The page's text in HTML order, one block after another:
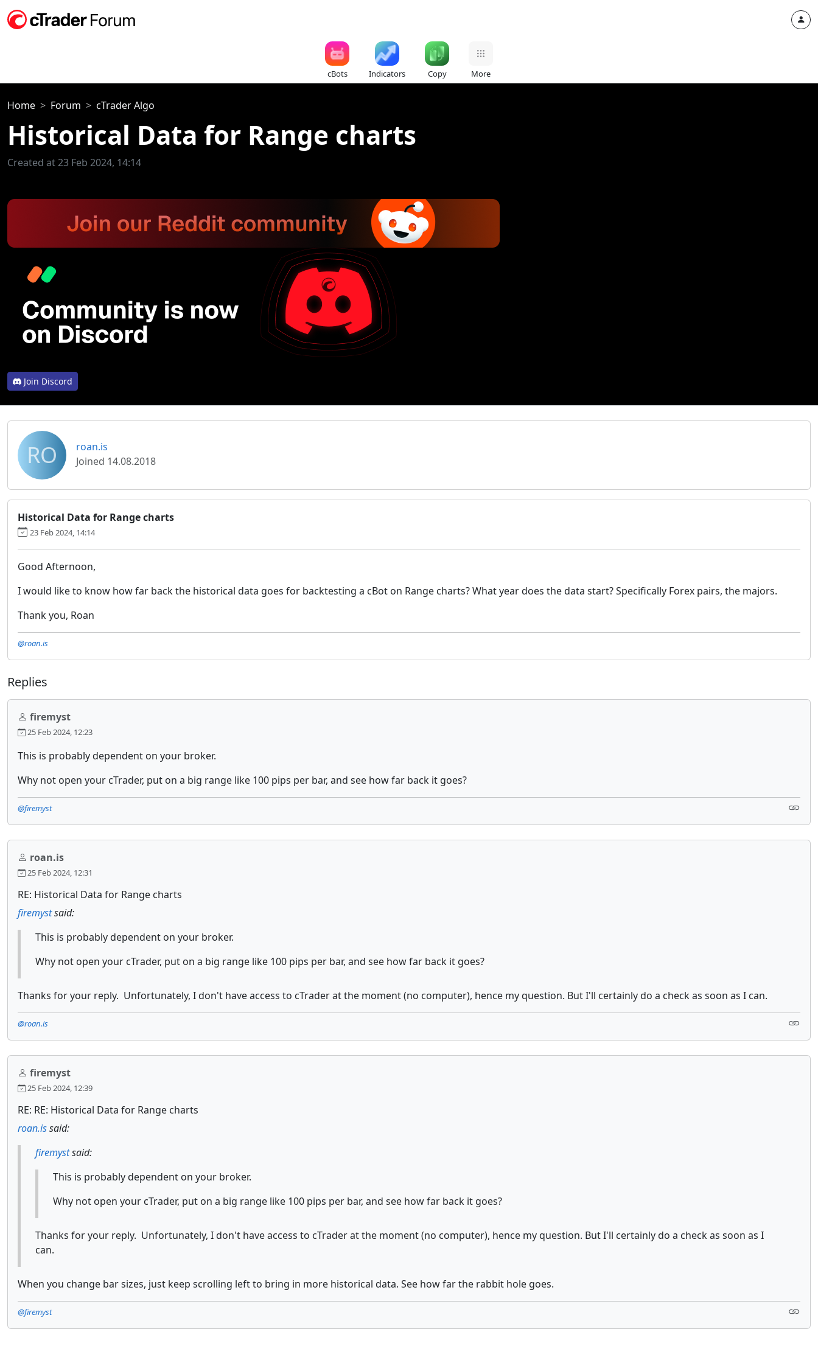
cBots Indicators Copy More
Home Forum cTrader Algo
Historical Data for Range charts
Created at 23 Feb 2024, 14:14
Join Discord
RO
roan.is
Joined 14.08.2018
Historical Data for Range charts
23 Feb 2024, 14:14
Good Afternoon,
I would like to know how far back the historical data goes for backtesting a cBot on Range charts? What year does the data start? Specifically Forex pairs, the majors.
Thank you, Roan
@roan.is
Replies
firemyst
25 Feb 2024, 12:23
This is probably dependent on your broker.
Why not open your cTrader, put on a big range like 100 pips per bar, and see how far back it goes?
@firemyst
roan.is
25 Feb 2024, 12:31
RE: Historical Data for Range charts
firemystsaid:
This is probably dependent on your broker.
Why not open your cTrader, put on a big range like 100 pips per bar, and see how far back it goes?
Thanks for your reply. Unfortunately, I don't have access to cTrader at the moment (no computer), hence my question. But I'll certainly do a check as soon as I can.
@roan.is
firemyst
25 Feb 2024, 12:39
RE: RE: Historical Data for Range charts
roan.issaid:
firemystsaid:
This is probably dependent on your broker.
Why not open your cTrader, put on a big range like 100 pips per bar, and see how far back it goes?
Thanks for your reply. Unfortunately, I don't have access to cTrader at the moment (no computer), hence my question. But I'll certainly do a check as soon as I
can.
When you change bar sizes, just keep scrolling left to bring in more historical data. See how far the rabbit hole goes.
@firemyst